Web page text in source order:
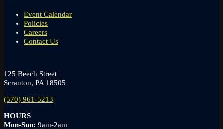
Event Calendar
Policies
Careers
Contact Us
125 Beech Street
Scranton, PA 18505
(570) 961-5213
HOURS
Mon-Sun: 9am-2am